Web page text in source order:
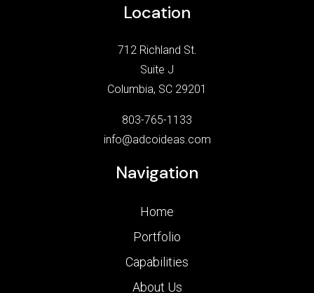
Location
712 Richland St.
Suite J
Columbia, SC 29201
803-765-1133
info@adcoideas.com
Navigation
Home
Portfolio
Capabilities
About Us